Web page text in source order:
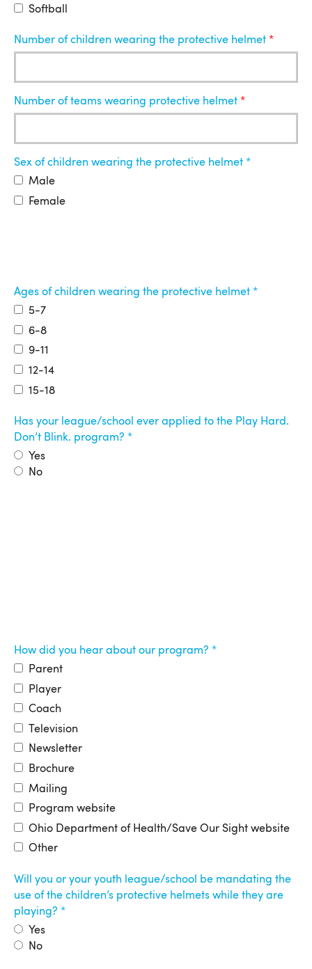
Softball
Number of children wearing the protective helmet
Number of teams wearing protective helmet
Sex of children wearing the protective helmet
Male
Female
Ages of children wearing the protective helmet
5-7
6-8
9-11
12-14
15-18
Has your league/school ever applied to the Play Hard.
Don’t Blink. program?
Yes
No
How did you hear about our program?
Parent
Player
Coach
Television
Newsletter
Brochure
Mailing
Program website
Ohio Department of Health/Save Our Sight website
Other
Will you or your youth league/school be mandating the
use of the children’s protective helmets while they are
playing?
Yes
No